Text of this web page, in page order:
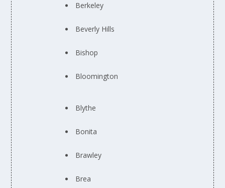
Berkeley
Beverly Hills
Bishop
Bloomington
Blythe
Bonita
Brawley
Brea